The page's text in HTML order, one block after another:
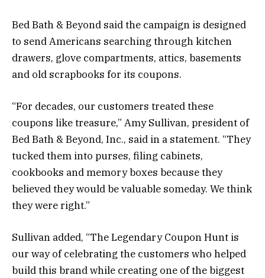
Bed Bath & Beyond said the campaign is designed
to send Americans searching through kitchen
drawers, glove compartments, attics, basements
and old scrapbooks for its coupons.
“For decades, our customers treated these
coupons like treasure,” Amy Sullivan, president of
Bed Bath & Beyond, Inc., said in a statement. “They
tucked them into purses, filing cabinets,
cookbooks and memory boxes because they
believed they would be valuable someday. We think
they were right.”
Sullivan added, “The Legendary Coupon Hunt is
our way of celebrating the customers who helped
build this brand while creating one of the biggest